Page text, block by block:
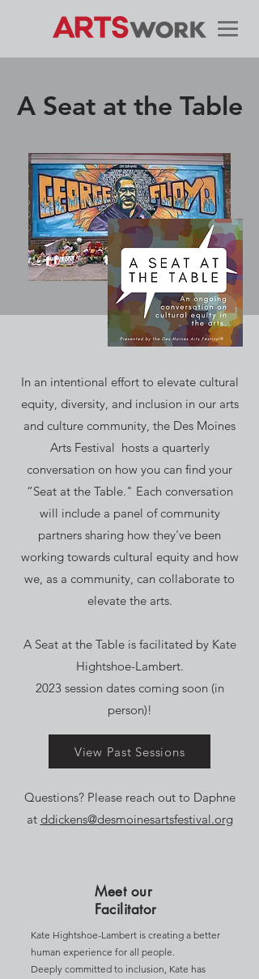
A Seat at the Table
In an intentional effort to elevate cultural
equity, diversity, and inclusion in our arts
and culture community, the Des Moines
Arts Festival hosts a quarterly
conversation on how you can find your
“Seat at the Table." Each conversation
will include a panel of community
partners sharing how they've been
working towards cultural equity and how
we, as a community, can collaborate to
elevate the arts.
A Seat at the Table is facilitated by Kate
Hightshoe-Lambert.
2023 session dates coming soon (in
person)!
Questions? Please reach out to Daphne
at ddickens@desmoinesartsfestival.org
View Past Sessions
Meet our
Facilitator
Kate Hightshoe-Lambert is creating a better
human experience for all people.
Deeply committed to inclusion, Kate has